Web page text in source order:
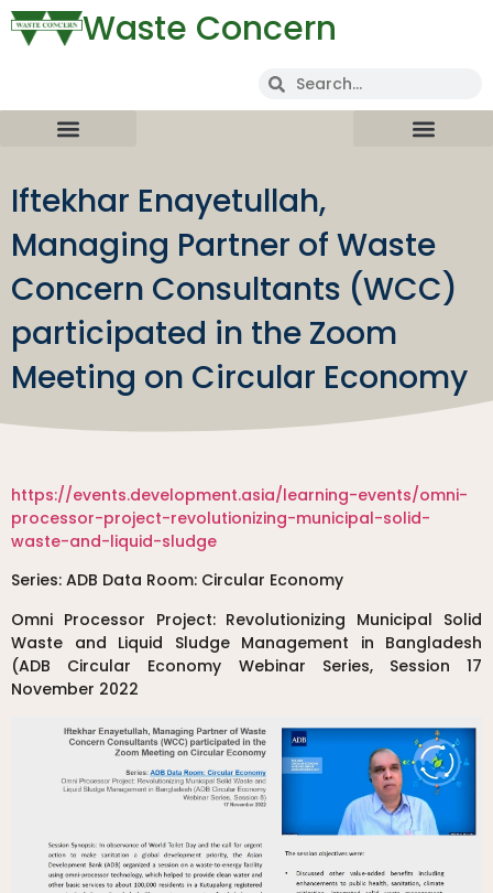
Waste Concern
Iftekhar Enayetullah,
Managing Partner of Waste
Concern Consultants (WCC)
participated in the Zoom
Meeting on Circular Economy
https://events.development.asia/learning-events/omni-
processor-project-revolutionizing-municipal-solid-
waste-and-liquid-sludge
Series: ADB Data Room: Circular Economy
Omni Processor Project: Revolutionizing Municipal Solid
Waste and Liquid Sludge Management in Bangladesh
(ADB Circular Economy Webinar Series, Session 17
November 2022